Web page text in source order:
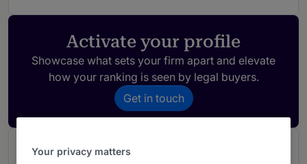
Activate your profile
Showcase what sets your firm apart and elevate
how your ranking is seen by legal buyers.
Get in touch
Chambers Review
Your privacy matters